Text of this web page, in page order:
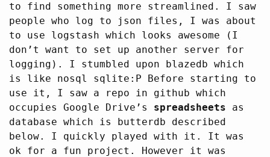
to find something more streamlined. I saw
people who log to json files, I was about
to use logstash which looks awesome (I
don’t want to set up another server for
logging). I stumbled upon blazedb which
is like nosql sqlite:P Before starting to
use it, I saw a repo in github which
occupies Google Drive’s spreadsheets as
database which is butterdb described
below. I quickly played with it. It was
ok for a fun project. However it was